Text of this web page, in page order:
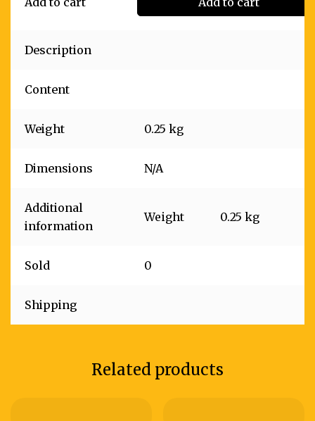
Description
Content
Weight 0.25 kg
Dimensions N/A
Additional
information
Weight 0.25 kg
Sold 0
Shipping
Related products